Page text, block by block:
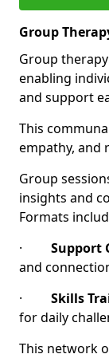
Group
Group
enabling
and support
This
empathy, and
Group
insights and
Formats
· Support
and
· Skills
for daily
This network